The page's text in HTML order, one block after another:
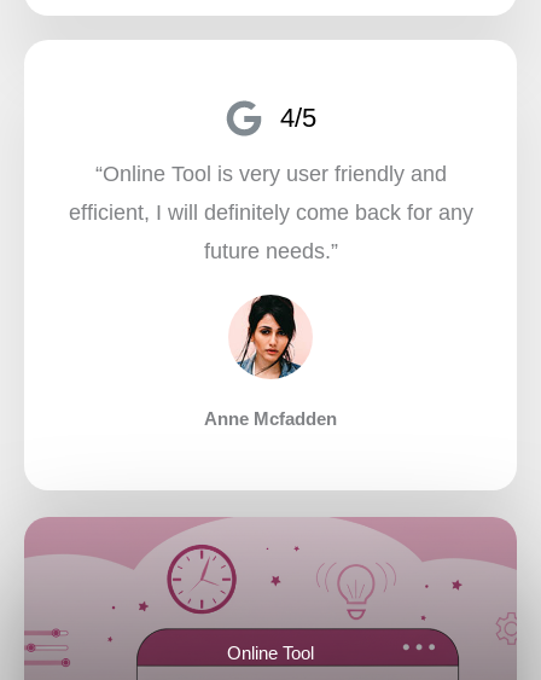
4/5
“Online Tool is very user friendly and
efficient, I will definitely come back for any
future needs.”​
Anne Mcfadden
Online Tool